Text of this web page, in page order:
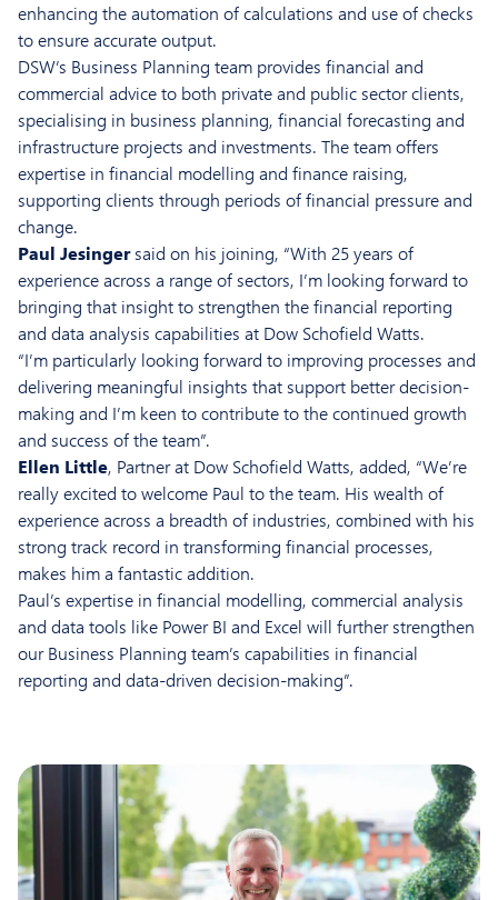
enhancing the automation of calculations and use of checks
to ensure accurate output.
DSW’s Business Planning team provides financial and
commercial advice to both private and public sector clients,
specialising in business planning, financial forecasting and
infrastructure projects and investments. The team offers
expertise in financial modelling and finance raising,
supporting clients through periods of financial pressure and
change.
Paul Jesingersaid on his joining, “With 25 years of
experience across a range of sectors, I’m looking forward to
bringing that insight to strengthen the financial reporting
and data analysis capabilities at Dow Schofield Watts.
“I’m particularly looking forward to improving processes and
delivering meaningful insights that support better decision-
making and I’m keen to contribute to the continued growth
and success of the team”.
Ellen Little, Partner at Dow Schofield Watts, added, “We’re
really excited to welcome Paul to the team. His wealth of
experience across a breadth of industries, combined with his
strong track record in transforming financial processes,
makes him a fantastic addition.
Paul’s expertise in financial modelling, commercial analysis
and data tools like Power BI and Excel will further strengthen
our Business Planning team’s capabilities in financial
reporting and data-driven decision-making”.